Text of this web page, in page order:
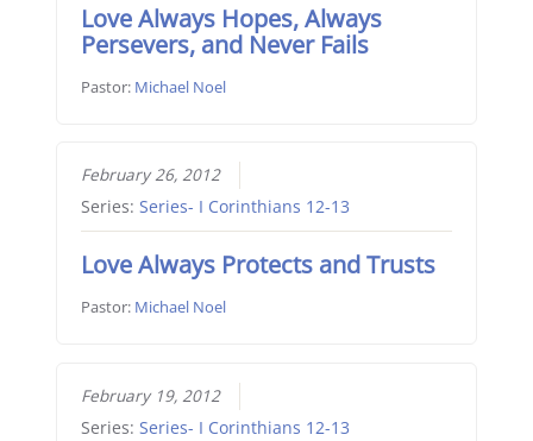
Love Always Hopes, Always
Persevers, and Never Fails
Pastor: Michael Noel
February 26, 2012
Series: Series- I Corinthians 12-13
Love Always Protects and Trusts
Pastor: Michael Noel
February 19, 2012
Series: Series- I Corinthians 12-13